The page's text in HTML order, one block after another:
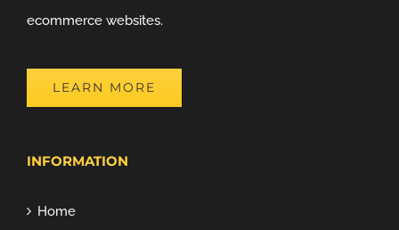
ecommerce websites.
LEARN MORE
INFORMATION
Home